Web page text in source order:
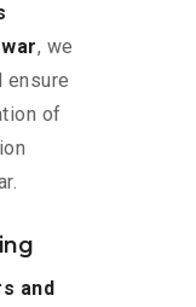
, we
ensure
of
and